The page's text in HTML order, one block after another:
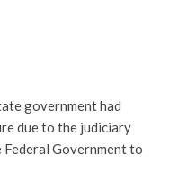
government had
due to the judiciary
Federal Government to